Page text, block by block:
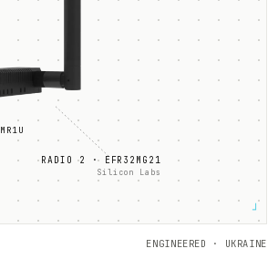
┘
MR1U
RADIO 2 · EFR32MG21
Silicon Labs
ENGINEERED · UKRAINE